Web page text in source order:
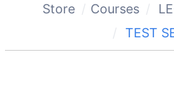
Store Courses
TEST